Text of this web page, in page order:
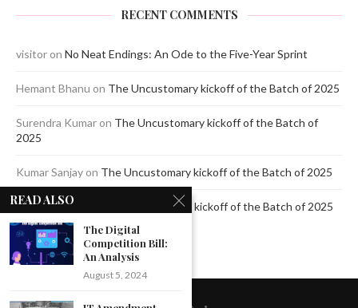
RECENT COMMENTS
visitor on No Neat Endings: An Ode to the Five-Year Sprint
Hemant Bhanu on The Uncustomary kickoff of the Batch of 2025
Surendra Kumar on The Uncustomary kickoff of the Batch of
2025
Kumar Sanjay on The Uncustomary kickoff of the Batch of 2025
Jagdeep Mavi The Uncustomary kickoff of the Batch of 2025
READ ALSO
The Digital
Competition Bill:
An Analysis
August 5, 2024